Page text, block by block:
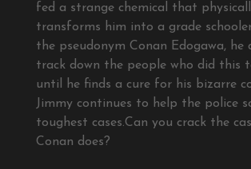
fed a strange chemical that
transforms him into a grade
the pseudonym Conan Edogawa,
track down the people who did this
until he finds a cure for his bizarre
Jimmy continues to help the police
toughest cases.Can you crack the
Conan does?